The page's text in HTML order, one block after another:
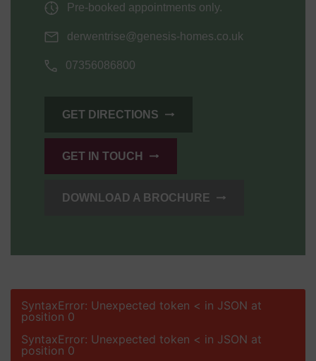
Pre-booked appointments only.
derwentrise@genesis-homes.co.uk
07356086800
GET DIRECTIONS
GET IN TOUCH
DOWNLOAD A BROCHURE
SyntaxError: Unexpected token < in JSON at
position 0
SyntaxError: Unexpected token < in JSON at
position 0